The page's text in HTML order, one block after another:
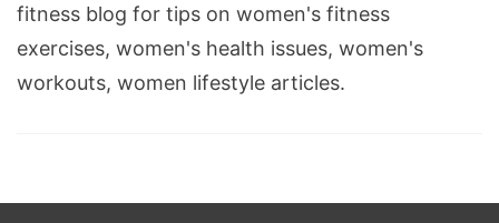
fitness blog for tips on women's fitness
exercises, women's health issues, women's
workouts, women lifestyle articles.